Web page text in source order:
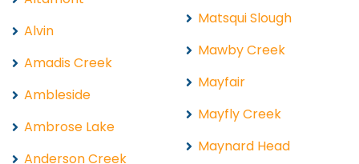
Alvin
Amadis Creek
Ambleside
Ambrose Lake
Anderson Creek
Matsqui Slough
Mawby Creek
Mayfair
Mayfly Creek
Maynard Head